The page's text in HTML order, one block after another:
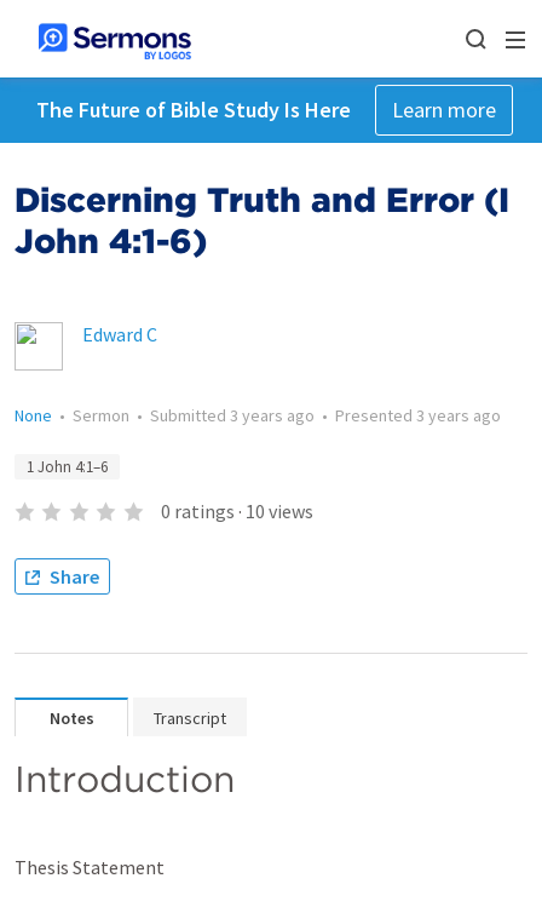
The Future of Bible Study Is Here Learn more
Discerning Truth and Error (I
John 4:1-6)
Edward C
None • Sermon • Submitted 3 years ago • Presented 3 years ago
1 John 4:1–6
0 ratings · 10 views
Share
Notes Transcript
Introduction
Thesis Statement